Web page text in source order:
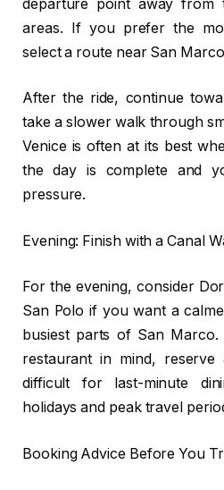
departure point away from
areas. If you prefer the
select a route near San
After the ride, continue
take a slower walk through
Venice is often at its best
the day is complete and
pressure.
Evening: Finish with a Canal
For the evening, consider
San Polo if you want a
busiest parts of San
restaurant in mind, reserve
difficult for last-minute
holidays and peak travel
Booking Advice Before You